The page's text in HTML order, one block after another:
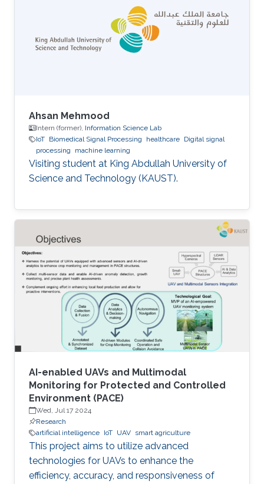
Ahsan Mehmood
Intern (former), Information Science Lab
IoT Biomedical Signal Processing healthcare Digital signal
processing
machine learning
Visiting student at King Abdullah University of
Science and Technology (KAUST).
AI-enabled UAVs and Multimodal
Monitoring for Protected and Controlled
Environment (PACE)
Wed, Jul 17 2024
Research
artificial intelligence IoT UAV smart agriculture
This project aims to utilize advanced
technologies for UAVs to enhance the
efficiency, accuracy, and responsiveness of